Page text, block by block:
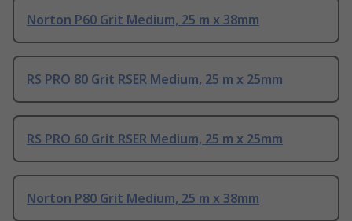
Norton P60 Grit Medium, 25 m x 38mm
RS PRO 80 Grit RSER Medium, 25 m x 25mm
RS PRO 60 Grit RSER Medium, 25 m x 25mm
Norton P80 Grit Medium, 25 m x 38mm